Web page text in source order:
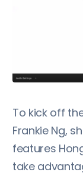
To kick off
Frankie Ng,
features
take